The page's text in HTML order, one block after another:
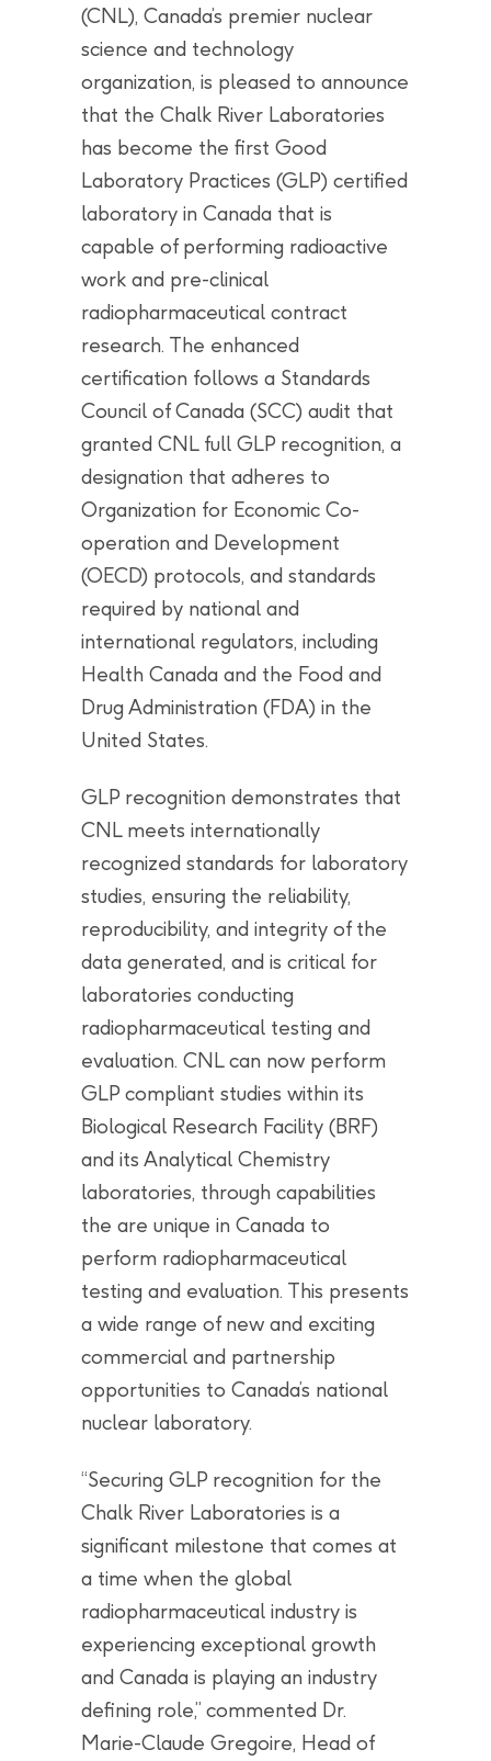
(CNL), Canada’s premier nuclear
science and technology
organization, is pleased to announce
that the Chalk River Laboratories
has become the first Good
Laboratory Practices (GLP) certified
laboratory in Canada that is
capable of performing radioactive
work and pre-clinical
radiopharmaceutical contract
research. The enhanced
certification follows a Standards
Council of Canada (SCC) audit that
granted CNL full GLP recognition, a
designation that adheres to
Organization for Economic Co-
operation and Development
(OECD) protocols, and standards
required by national and
international regulators, including
Health Canada and the Food and
Drug Administration (FDA) in the
United States.
GLP recognition demonstrates that
CNL meets internationally
recognized standards for laboratory
studies, ensuring the reliability,
reproducibility, and integrity of the
data generated, and is critical for
laboratories conducting
radiopharmaceutical testing and
evaluation. CNL can now perform
GLP compliant studies within its
Biological Research Facility (BRF)
and its Analytical Chemistry
laboratories, through capabilities
the are unique in Canada to
perform radiopharmaceutical
testing and evaluation. This presents
a wide range of new and exciting
commercial and partnership
opportunities to Canada’s national
nuclear laboratory.
“Securing GLP recognition for the
Chalk River Laboratories is a
significant milestone that comes at
a time when the global
radiopharmaceutical industry is
experiencing exceptional growth
and Canada is playing an industry
defining role,” commented Dr.
Marie-Claude Gregoire, Head of